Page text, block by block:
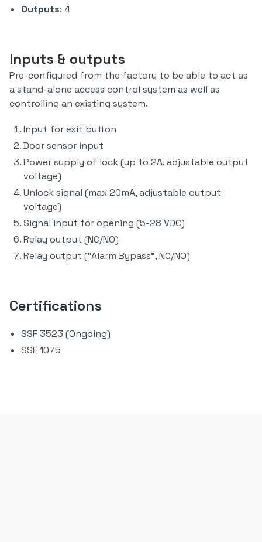
Outputs: 4
Inputs & outputs
Pre-configured from the factory to be able to act as
a stand-alone access control system as well as
controlling an existing system.
Input for exit button
Door sensor input
Power supply of lock (up to 2A, adjustable output
voltage)
Unlock signal (max 20mA, adjustable output
voltage)
Signal input for opening (5-28 VDC)
Relay output (NC/NO)
Relay output ("Alarm Bypass", NC/NO)
Certifications
SSF 3523 (Ongoing)
SSF 1075